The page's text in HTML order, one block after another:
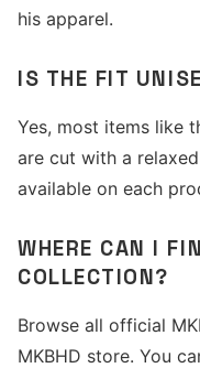
his apparel.
IS THE FIT
Yes, most items like
are cut with a
available on each
WHERE CAN I
COLLECTION?
Browse all official
MKBHD store. You